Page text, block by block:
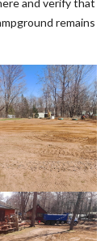
and verify that
remains